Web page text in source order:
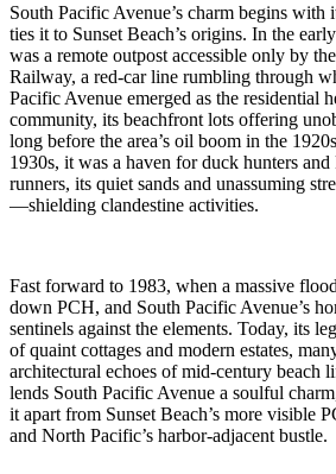
South Pacific Avenue’s charm begins with
ties it to Sunset Beach’s origins. In the
was a remote outpost accessible only by
Railway, a red-car line rumbling through
Pacific Avenue emerged as the residential
community, its beachfront lots offering
long before the area’s oil boom in the
1930s, it was a haven for duck hunters
runners, its quiet sands and unassuming
—shielding clandestine activities.
Fast forward to 1983, when a massive
down PCH, and South Pacific Avenue’s
sentinels against the elements. Today, its
of quaint cottages and modern estates,
architectural echoes of mid-century beach
lends South Pacific Avenue a soulful
it apart from Sunset Beach’s more visible
and North Pacific’s harbor-adjacent bustle.